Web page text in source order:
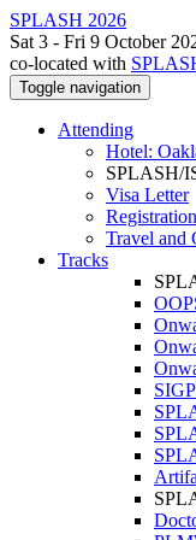
SPLASH 2026
Sat 3 - Fri 9 October
co-located with
Toggle navigation
Attending
Hotel:
SPLASH/
Visa Letter
Registration
Travel and
Tracks